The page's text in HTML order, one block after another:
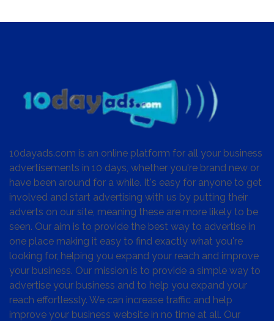
10dayads.com is an online platform for all your business
advertisements in 10 days, whether you're brand new or
have been around for a while. It's easy for anyone to get
involved and start advertising with us by putting their
adverts on our site, meaning these are more likely to be
seen. Our aim is to provide the best way to advertise in
one place making it easy to find exactly what you're
looking for, helping you expand your reach and improve
your business. Our mission is to provide a simple way to
advertise your business and to help you expand your
reach effortlessly. We can increase traffic and help
improve your business website in no time at all. Our